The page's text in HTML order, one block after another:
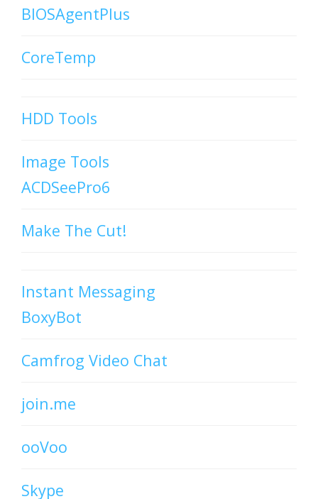
BIOSAgentPlus
CoreTemp
HDD Tools
Image Tools
ACDSeePro6
Make The Cut!
Instant Messaging
BoxyBot
Camfrog Video Chat
join.me
ooVoo
Skype